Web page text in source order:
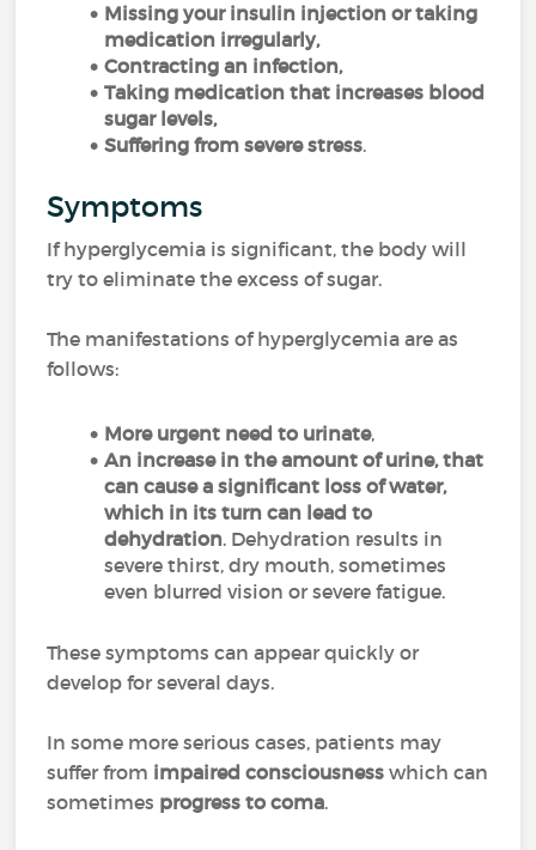
Missing your insulin injection or taking
medication irregularly,
Contracting an infection,
Taking medication that increases blood
sugar levels,
Suffering from severe stress.
Symptoms
If hyperglycemia is significant, the body will
try to eliminate the excess of sugar.
The manifestations of hyperglycemia are as
follows:
More urgent need to urinate,
An increase in the amount of urine, that
can cause a significant loss of water,
which in its turn can lead to
dehydration. Dehydration results in
severe thirst, dry mouth, sometimes
even blurred vision or severe fatigue.
These symptoms can appear quickly or
develop for several days.
In some more serious cases, patients may
suffer from impaired consciousness which can
sometimes progress to coma.